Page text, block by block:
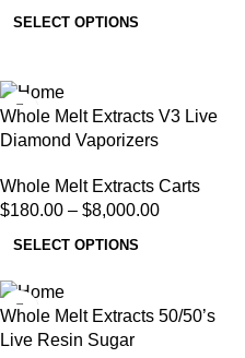
SELECT OPTIONS
Whole Melt Extracts V3 Live
Diamond Vaporizers
Whole Melt Extracts Carts
$180.00 – $8,000.00
SELECT OPTIONS
Whole Melt Extracts 50/50’s
Live Resin Sugar